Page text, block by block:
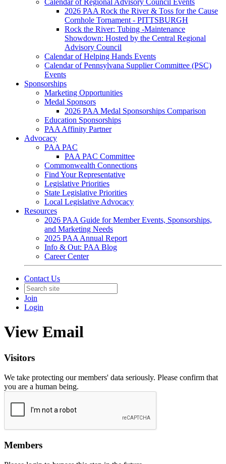
Calendar of Regional Advisory Council Events
2026 PAA Rock the River & Toss for the Cause
Cornhole Tornament - PITTSBURGH
Rock the River: Tubing -Maintenance
Showdown: Hosted by the Central Regional
Advisory Council
Calendar of Helping Hands Events
Calendar of Pennsylvana Supplier Committee (PSC)
Events
Sponsorships
Marketing Opportunities
Medal Sponsors
2026 PAA Medal Sponsorships Comparison
Education Sponsorships
PAA Affinity Partner
Advocacy
PAA PAC
PAA PAC Committee
Commonwealth Connections
Find Your Representative
Legislative Priorities
State Legislative Priorities
Local Legislative Advocacy
Resources
2026 PAA Guide for Member Events, Sponsorships,
and Marketing Needs
2025 PAA Annual Report
Info & Out: PAA Blog
Career Center
Contact Us
Join
Login
View Email
Visitors
We take protecting our members' data seriously. Please confirm that
you are a human being.
Members